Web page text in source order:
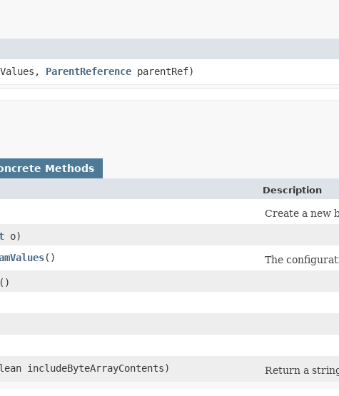
ParentReference parentRef)
Methods
Description
Create a new
o)
()
The
()
includeByteArrayContents) Return a